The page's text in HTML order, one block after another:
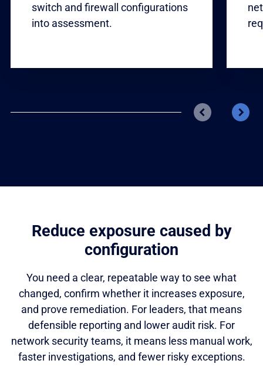
switch and firewall configurations
into assessment.
PreviousNext
Reduce exposure caused by
configuration
You need a clear, repeatable way to see what
changed, confirm whether it increases exposure,
and prove remediation. For leaders, that means
defensible reporting and lower audit risk. For
network security teams, it means less manual work,
faster investigations, and fewer risky exceptions.